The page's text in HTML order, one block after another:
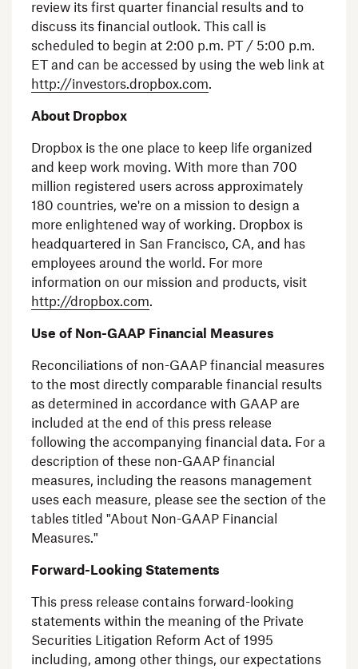
review its first quarter financial results and to
discuss its financial outlook. This call is
scheduled to begin at 2:00 p.m. PT/ 5:00 p.m.
ETand can be accessed by using the web link at
http://investors.dropbox.com.
About Dropbox
Dropbox is the one place to keep life organized
and keep work moving. With more than 700
million registered users across approximately
180 countries, we're on a mission to design a
more enlightened way of working. Dropbox is
headquartered in San Francisco, CA, and has
employees around the world. For more
information on our mission and products, visit
http://dropbox.com.
Use of Non-GAAP Financial Measures
Reconciliations of non-GAAP financial measures
to the most directly comparable financial results
as determined in accordance with GAAP are
included at the end of this press release
following the accompanying financial data. For a
description of these non-GAAP financial
measures, including the reasons management
uses each measure, please see the section of the
tables titled "About Non-GAAP Financial
Measures."
Forward-Looking Statements
This press release contains forward-looking
statements within the meaning of the Private
Securities Litigation Reform Act of 1995
including, among other things, our expectations